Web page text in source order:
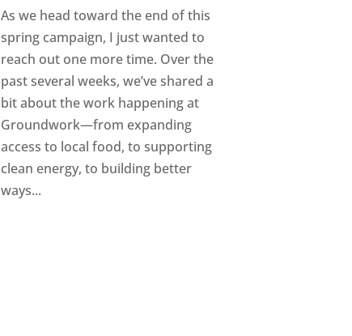
As we head toward the end of this
spring campaign, I just wanted to
reach out one more time. Over the
past several weeks, we’ve shared a
bit about the work happening at
Groundwork—from expanding
access to local food, to supporting
clean energy, to building better
ways...